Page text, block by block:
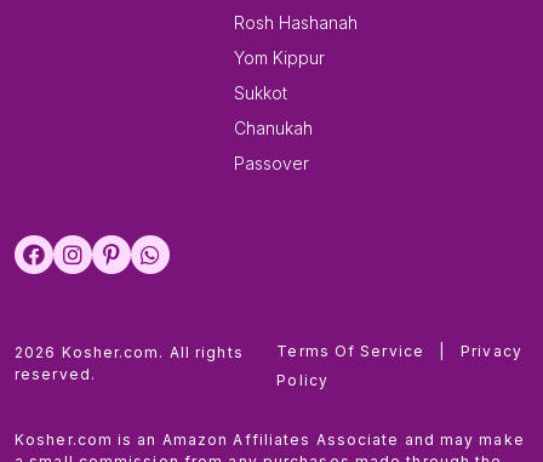
Rosh Hashanah
Yom Kippur
Sukkot
Chanukah
Passover
2026 Kosher.com. All rights
reserved.
Terms Of Service
Privacy
Policy
Kosher.com is an Amazon Affiliates Associate and may make